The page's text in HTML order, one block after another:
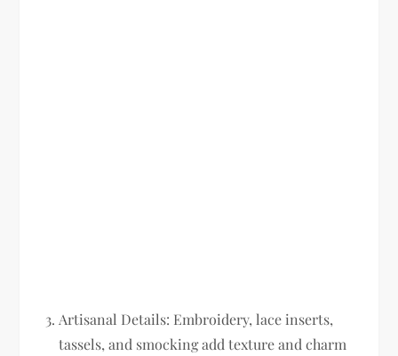
Artisanal Details: Embroidery, lace inserts,
tassels, and smocking add texture and charm